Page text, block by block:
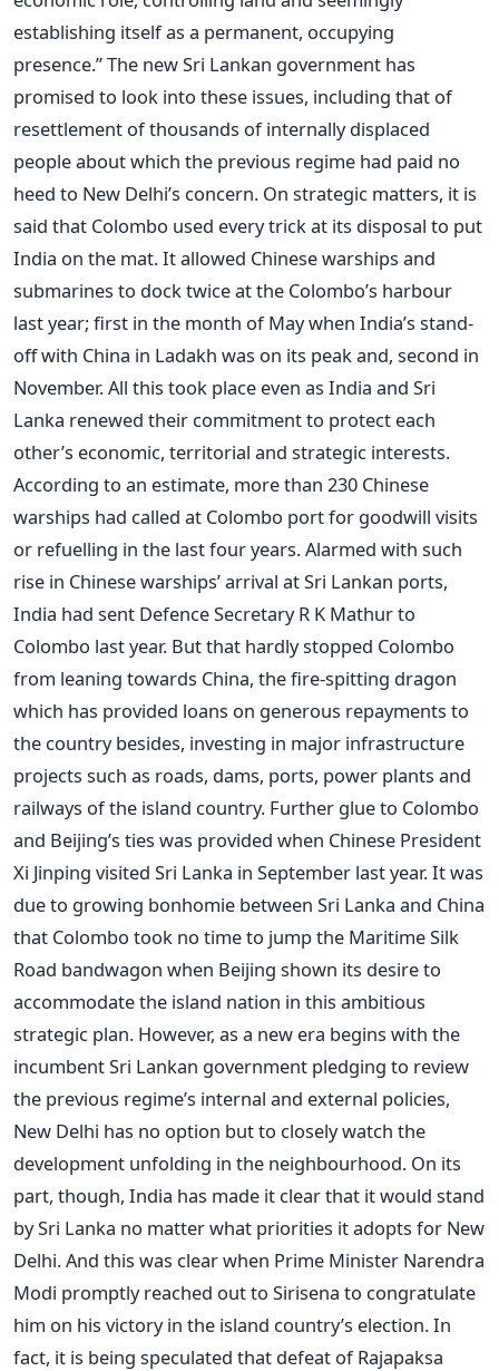
establishing itself as a permanent, occupying
presence.” The new Sri Lankan government has
promised to look into these issues, including that of
resettlement of thousands of internally displaced
people about which the previous regime had paid no
heed to New Delhi’s concern. On strategic matters, it is
said that Colombo used every trick at its disposal to put
India on the mat. It allowed Chinese warships and
submarines to dock twice at the Colombo’s harbour
last year; first in the month of May when India’s stand-
off with China in Ladakh was on its peak and, second in
November. All this took place even as India and Sri
Lanka renewed their commitment to protect each
other’s economic, territorial and strategic interests.
According to an estimate, more than 230 Chinese
warships had called at Colombo port for goodwill visits
or refuelling in the last four years. Alarmed with such
rise in Chinese warships’ arrival at Sri Lankan ports,
India had sent Defence Secretary R K Mathur to
Colombo last year. But that hardly stopped Colombo
from leaning towards China, the fire-spitting dragon
which has provided loans on generous repayments to
the country besides, investing in major infrastructure
projects such as roads, dams, ports, power plants and
railways of the island country. Further glue to Colombo
and Beijing’s ties was provided when Chinese President
Xi Jinping visited Sri Lanka in September last year. It was
due to growing bonhomie between Sri Lanka and China
that Colombo took no time to jump the Maritime Silk
Road bandwagon when Beijing shown its desire to
accommodate the island nation in this ambitious
strategic plan. However, as a new era begins with the
incumbent Sri Lankan government pledging to review
the previous regime’s internal and external policies,
New Delhi has no option but to closely watch the
development unfolding in the neighbourhood. On its
part, though, India has made it clear that it would stand
by Sri Lanka no matter what priorities it adopts for New
Delhi. And this was clear when Prime Minister Narendra
Modi promptly reached out to Sirisena to congratulate
him on his victory in the island country’s election. In
fact, it is being speculated that defeat of Rajapaksa